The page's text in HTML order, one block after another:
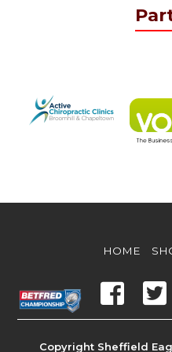
HOME
Copyright Sheffield